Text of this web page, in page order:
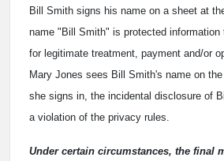
Bill Smith signs his name on a sheet at
name "Bill Smith" is protected
for legitimate treatment, payment and/or
Mary Jones sees Bill Smith's name on
she signs in, the incidental disclosure of
a violation of the privacy rules.
Under certain circumstances, the final